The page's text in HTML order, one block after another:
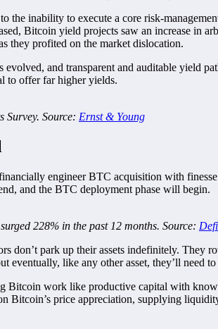
the inability to execute a core risk-
Bitcoin yield projects saw an increase in
they profited on the market dislocation.
and transparent and auditable yield
to offer far higher yields.
Survey. Source: Ernst & Young
financially engineer BTC acquisition with
and the BTC deployment phase will begin.
228% in the past 12 months. Source:
don’t park up their assets indefinitely.
eventually, like any other asset, they’ll need
Bitcoin work like productive capital with
Bitcoin’s price appreciation, supplying